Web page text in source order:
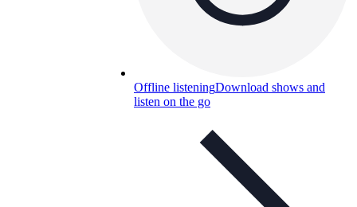
Offline listeningDownload shows and
listen on the go